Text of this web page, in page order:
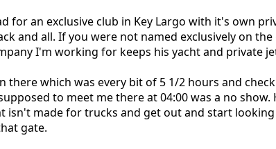
for an exclusive club in Key Largo with it's own
and all. If you were not named exclusively on
I'm working for keeps his yacht and private
there which was every bit of 5 1/2 hours and
to meet me there at 04:00 was a no
isn't made for trucks and get out and start
gate.